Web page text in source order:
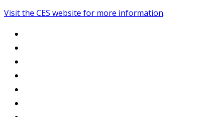
Visit the CES website for more information.